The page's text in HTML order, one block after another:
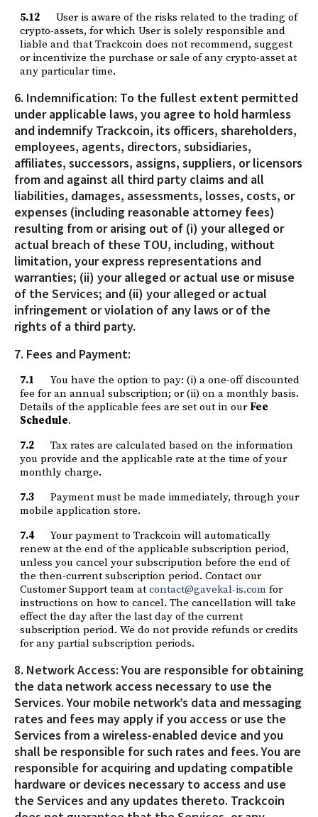
5.12
User is aware of the risks related to the trading of
crypto-assets, for which User is solely responsible and
liable and that Trackcoin does not recommend, suggest
or incentivize the purchase or sale of any crypto-asset at
any particular time.
6. Indemnification: To the fullest extent permitted
under applicable laws, you agree to hold harmless
and indemnify Trackcoin, its officers, shareholders,
employees, agents, directors, subsidiaries,
affiliates, successors, assigns, suppliers, or licensors
from and against all third party claims and all
liabilities, damages, assessments, losses, costs, or
expenses (including reasonable attorney fees)
resulting from or arising out of (i) your alleged or
actual breach of these TOU, including, without
limitation, your express representations and
warranties; (ii) your alleged or actual use or misuse
of the Services; and (ii) your alleged or actual
infringement or violation of any laws or of the
rights of a third party.
7. Fees and Payment:
7.1
You have the option to pay: (i) a one-off discounted
fee for an annual subscription; or (ii) on a monthly basis.
Details of the applicable fees are set out in ourFee
Schedule.
7.2
Tax rates are calculated based on the information
you provide and the applicable rate at the time of your
monthly charge.
7.3
Payment must be made immediately, through your
mobile application store.
7.4
Your payment to Trackcoin will automatically
renew at the end of the applicable subscription period,
unless you cancel your subscripution before the end of
the then-current subscription period. Contact our
Customer Support team at contact@gavekal-is.com for
instructions on how to cancel. The cancellation will take
effect the day after the last day of the current
subscription period. We do not provide refunds or credits
for any partial subscription periods.
8. Network Access: You are responsible for obtaining
the data network access necessary to use the
Services. Your mobile network’s data and messaging
rates and fees may apply if you access or use the
Services from a wireless-enabled device and you
shall be responsible for such rates and fees. You are
responsible for acquiring and updating compatible
hardware or devices necessary to access and use
the Services and any updates thereto. Trackcoin